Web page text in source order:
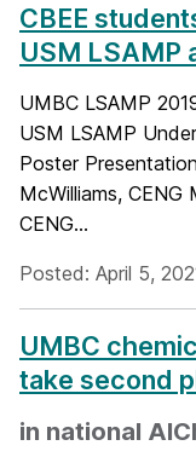
CBEE
USM LSAMP
UMBC LSAMP
USM LSAMP
Poster
McWilliams,
CENG...
Posted: April 5,
UMBC
take second
in national